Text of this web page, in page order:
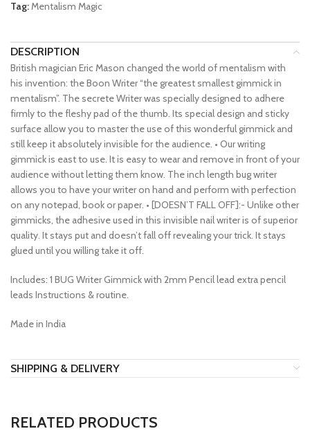
Tag:Mentalism Magic
DESCRIPTION
British magician Eric Mason changed the world of mentalism with
his invention: the Boon Writer “the greatest smallest gimmick in
mentalism”. The secrete Writer was specially designed to adhere
firmly to the fleshy pad of the thumb. Its special design and sticky
surface allow you to master the use of this wonderful gimmick and
still keep it absolutely invisible for the audience. • Our writing
gimmick is east to use. It is easy to wear and remove in front of your
audience without letting them know. The inch length bug writer
allows you to have your writer on hand and perform with perfection
on any notepad, book or paper. • [DOESN’T FALL OFF]:- Unlike other
gimmicks, the adhesive used in this invisible nail writer is of superior
quality. It stays put and doesn’t fall off revealing your trick. It stays
glued until you willing take it off.
Includes: 1 BUG Writer Gimmick with 2mm Pencil lead extra pencil
leads Instructions & routine.
Made in India
SHIPPING & DELIVERY
RELATED PRODUCTS